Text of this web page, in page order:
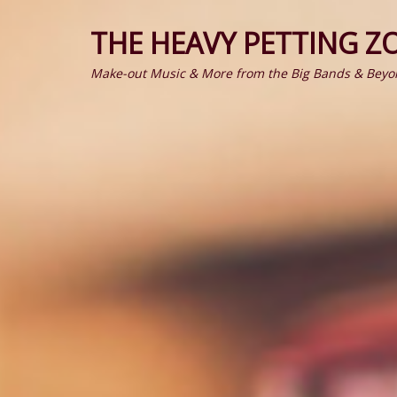
THE HEAVY PETTING
Make-out Music & More from the Big Bands &